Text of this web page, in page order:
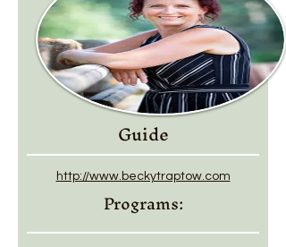
Guide
http://www.beckytraptow.com
Programs: